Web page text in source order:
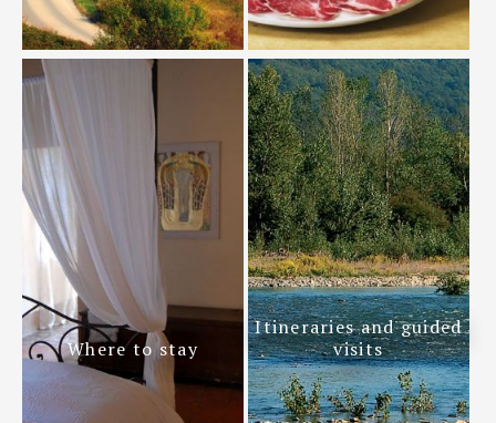
Where to stay
Itineraries and guided
visits